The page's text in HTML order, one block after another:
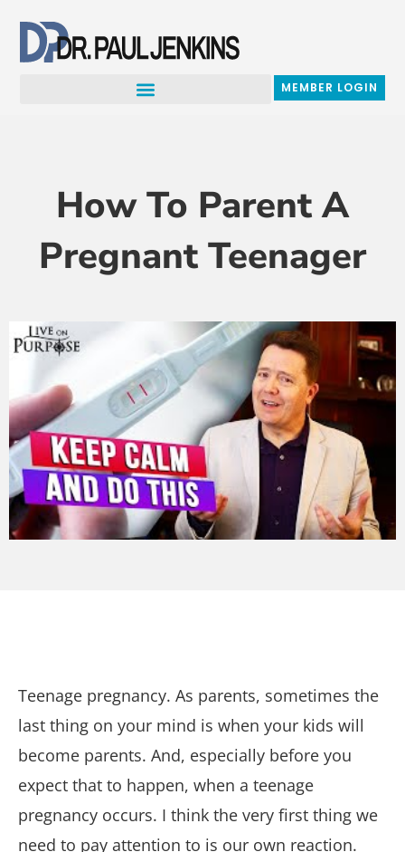
content
MEMBER LOGIN
How To Parent A
Pregnant Teenager
Teenage pregnancy. As parents, sometimes the
last thing on your mind is when your kids will
become parents. And, especially before you
expect that to happen, when a teenage
pregnancy occurs. I think the very first thing we
need to pay attention to is our own reaction.